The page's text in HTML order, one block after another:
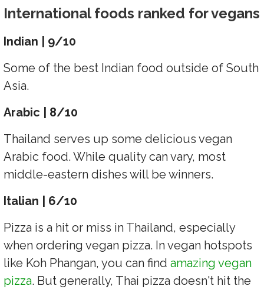
International foods ranked for vegans
Indian | 9/10
Some of the best Indian food outside of South
Asia.
Arabic | 8/10
Thailand serves up some delicious vegan
Arabic food. While quality can vary, most
middle-eastern dishes will be winners.
Italian | 6/10
Pizza is a hit or miss in Thailand, especially
when ordering vegan pizza. In vegan hotspots
like Koh Phangan, you can findamazing vegan
pizza. But generally, Thai pizza doesn't hit the